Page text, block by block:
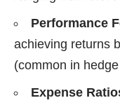
Performance
achieving returns
(common in
Expense